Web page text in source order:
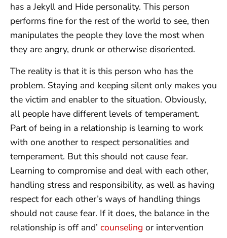
has a Jekyll and Hide personality. This person
performs fine for the rest of the world to see, then
manipulates the people they love the most when
they are angry, drunk or otherwise disoriented.
The reality is that it is this person who has the
problem. Staying and keeping silent only makes you
the victim and enabler to the situation. Obviously,
all people have different levels of temperament.
Part of being in a relationship is learning to work
with one another to respect personalities and
temperament. But this should not cause fear.
Learning to compromise and deal with each other,
handling stress and responsibility, as well as having
respect for each other’s ways of handling things
should not cause fear. If it does, the balance in the
relationship is off and’ counseling or intervention